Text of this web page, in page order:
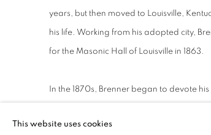
years, but then moved to Louisville,
his life. Working from his adopted city,
for the Masonic Hall of Louisville in 1863.
In the 1870s, Brenner began to devote
which he became well known and
This website uses cookies